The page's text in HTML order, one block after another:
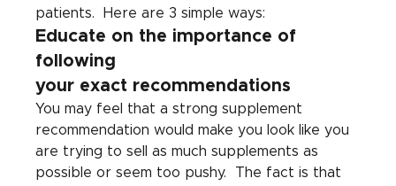
patients.  Here are 3 simple ways:
Educate on the importance of
following
your exact recommendations
You may feel that a strong supplement
recommendation would make you look like you
are trying to sell as much supplements as
possible or seem too pushy.  The fact is that